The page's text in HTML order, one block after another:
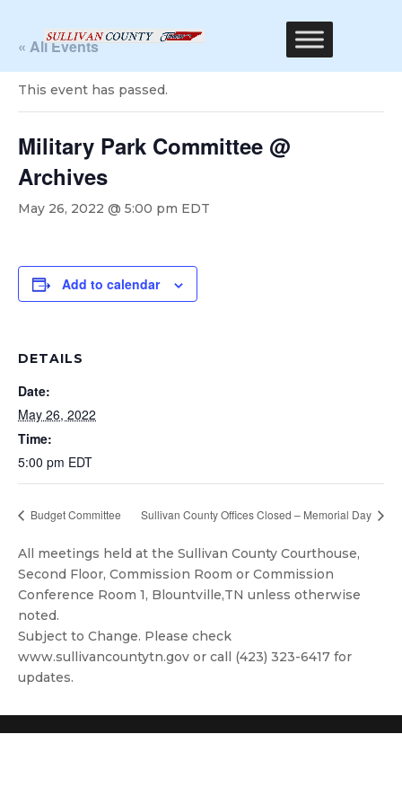
« All Events
This event has passed.
Military Park Committee @
Archives
May 26, 2022 @ 5:00 pm EDT
Add to calendar
DETAILS
Date:
May 26, 2022
Time:
5:00 pm EDT
Budget Committee Sullivan County Offices Closed – Memorial Day
All meetings held at the Sullivan County Courthouse,
Second Floor, Commission Room or Commission
Conference Room 1, Blountville,TN unless otherwise
noted.
Subject to Change. Please check
www.sullivancountytn.gov or call (423) 323-6417 for
updates.